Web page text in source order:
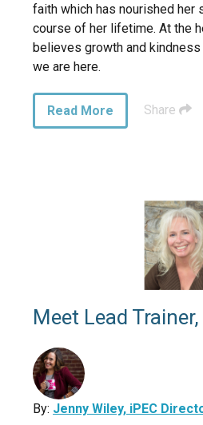
faith which has nourished her
course of her lifetime. At the
believes growth and
we are here.
Read More Share
Meet Lead
By: Jenny Wiley, iPEC